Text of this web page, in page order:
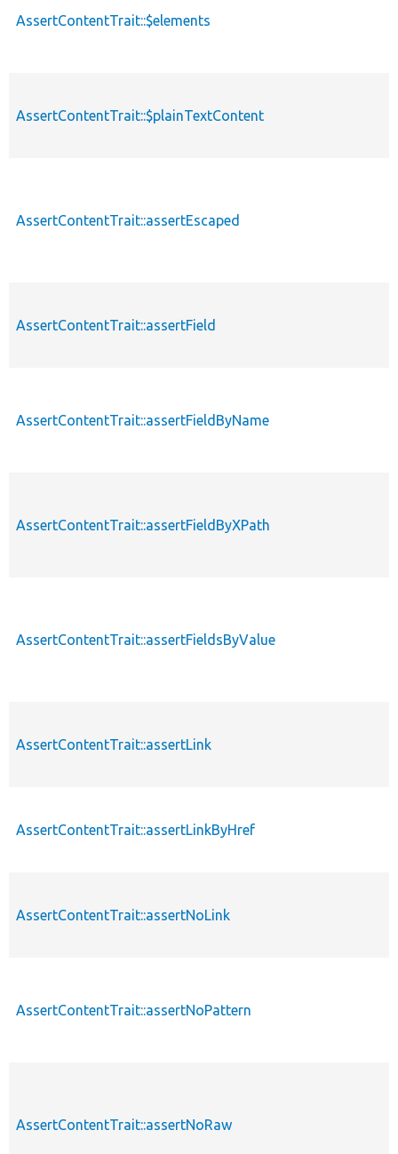
AssertContentTrait::$elements
AssertContentTrait::$plainTextContent
AssertContentTrait::assertEscaped
AssertContentTrait::assertField
AssertContentTrait::assertFieldByName
AssertContentTrait::assertFieldByXPath
AssertContentTrait::assertFieldsByValue
AssertContentTrait::assertLink
AssertContentTrait::assertLinkByHref
AssertContentTrait::assertNoLink
AssertContentTrait::assertNoPattern
AssertContentTrait::assertNoRaw